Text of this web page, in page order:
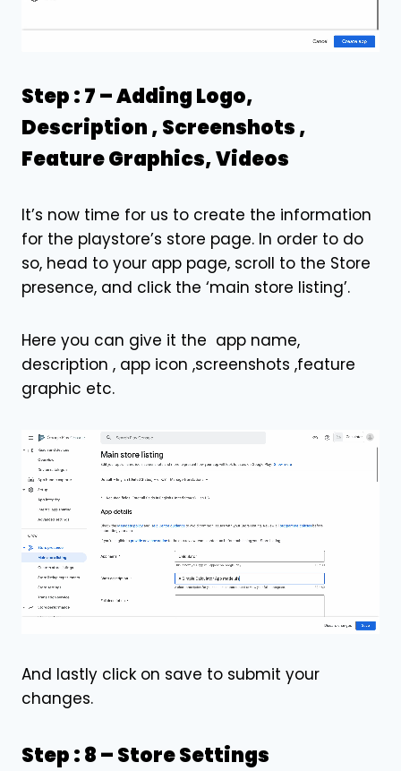
Step : 7 –Adding Logo,
Description , Screenshots ,
Feature Graphics, Videos
It’s now time for us to create the information
for the playstore’s store page. In order to do
so, head to your app page, scroll to the Store
presence, and click the ‘main store listing’.
Here you can give it the app name,
description , app icon ,screenshots ,feature
graphic etc.
And lastly click on save to submit your
changes.
Step : 8 –Store Settings